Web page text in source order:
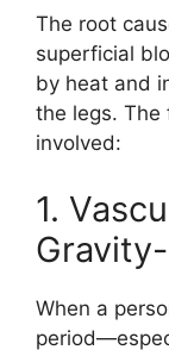
The root
superficial
by heat and
the legs. The
involved:
1.
When a